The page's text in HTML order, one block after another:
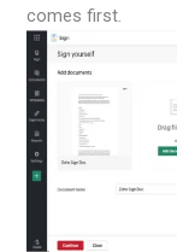
comes first.